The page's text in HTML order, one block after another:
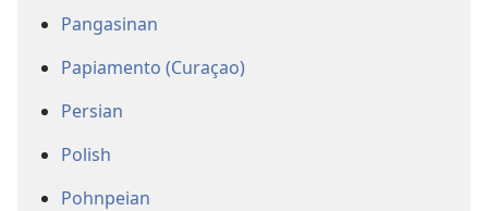
Pangasinan
Papiamento (Curaçao)
Persian
Polish
Pohnpeian